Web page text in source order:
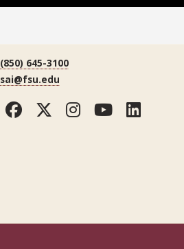
(850) 645-3100
sai@fsu.edu
Facebook
Twitter
Instagram
YouTube